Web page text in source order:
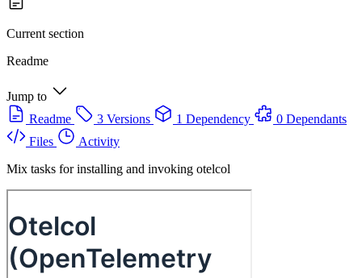
Current section
Readme
Jump to
Readme
3 Versions 1 Dependency
0 Dependants
Files
Activity
Mix tasks for installing and invoking otelcol